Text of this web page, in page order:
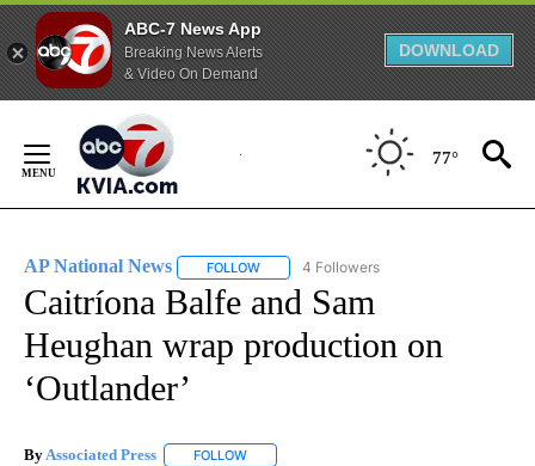
ABC-7 News App
Breaking News Alerts
& Video On Demand
DOWNLOAD
Content
77°
AP National News FOLLOW FOLLOW "AP NATIONAL NEWS" TO
4 Followers
Caitríona Balfe and Sam
Heughan wrap production on
‘Outlander’
ByAssociated Press FOLLOW